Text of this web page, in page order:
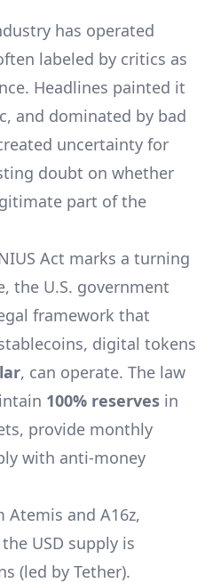
has operated
labeled by critics as
Headlines painted it
and dominated by bad
uncertainty for
doubt on whether
part of the
Act marks a turning
the U.S. government
framework that
digital tokens
, can operate. The law
100% reserves in
provide monthly
with anti-money
and A16z,
USD supply is
(led by Tether).